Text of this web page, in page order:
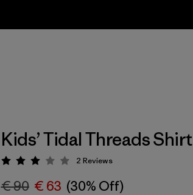
Kids’ Tidal Threads Shirt
Rating: 3 / 5
2 Reviews
€ 90 € 63 (30% Off)